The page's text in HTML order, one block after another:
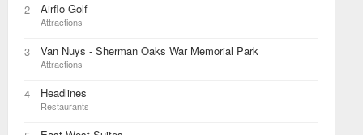
2 Airflo Golf
Attractions
3 Van Nuys - Sherman Oaks War Memorial Park
Attractions
4 Headlines
Restaurants